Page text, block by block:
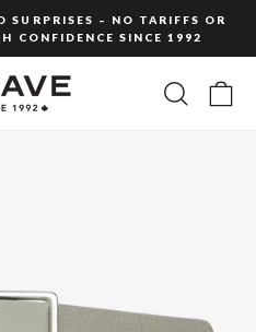
slideshow
SURPRISES – NO TARIFFS OR
CONFIDENCE SINCE 1992